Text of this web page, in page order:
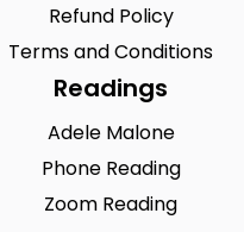
Refund Policy
Terms and Conditions
Readings
Adele Malone
Phone Reading
Zoom Reading